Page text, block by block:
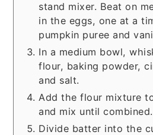
stand mixer. Beat on
in the eggs, one at a
pumpkin puree and
In a medium bowl,
flour, baking powder,
and salt.
Add the flour mixture
and mix until combined.
Divide batter into the